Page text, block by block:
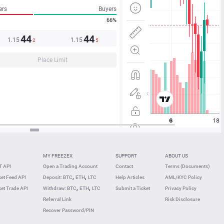
Buyers
66%
1.15442 1.15445
Place Limit
API
Feed API
Trade API
MY FREE2EX
Open a Trading Account
Deposit: BTC, ETH, LTC
Withdraw: BTC, ETH, LTC
Referral Link
Recover Password/PIN
SUPPORT
Contact
Help Articles
Submit a Ticket
ABOUT US
Terms (Documents)
AML/KYC Policy
Privacy Policy
Risk Disclosure